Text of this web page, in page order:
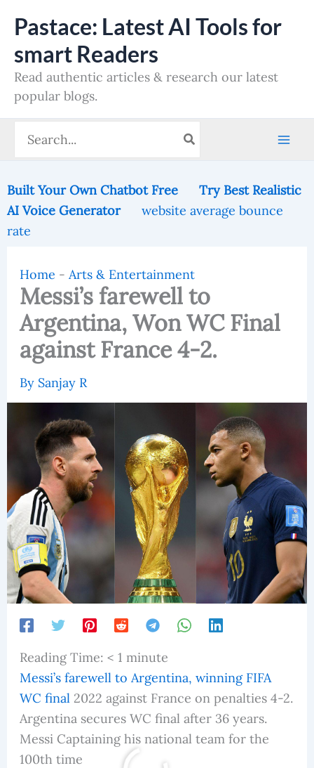
content
Pastace: Latest AI Tools for
smart Readers
Read authentic articles & research our latest
popular blogs.
for:
Built Your Own Chatbot Free
Try Best Realistic
AI Voice Generator
website average bounce
rate
Home - Arts & Entertainment
Messi’s farewell to
Argentina, Won WC Final
against France 4-2.
By Sanjay R
Reading Time: < 1 minute
Messi’s farewell to Argentina, winning FIFA
WC final2022 against France on penalties 4-2.
Argentina secures WC final after 36 years.
Messi Captaining his national team for the
100th time